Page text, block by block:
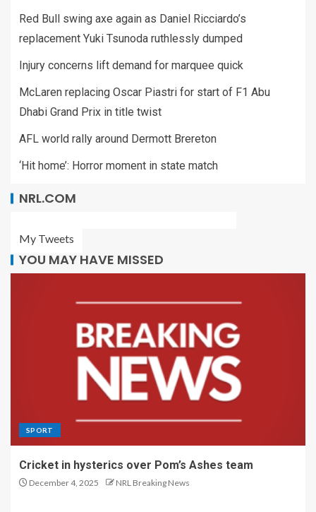
Red Bull swing axe again as Daniel Ricciardo’s
replacement Yuki Tsunoda ruthlessly dumped
Injury concerns lift demand for marquee quick
McLaren replacing Oscar Piastri for start of F1 Abu
Dhabi Grand Prix in title twist
AFL world rally around Dermott Brereton
‘Hit home’: Horror moment in state match
NRL.COM
My Tweets
YOU MAY HAVE MISSED
SPORT
Cricket in hysterics over Pom’s Ashes team
December 4, 2025 NRL Breaking News